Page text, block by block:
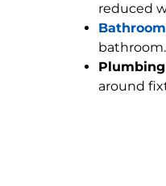
reduced
bathroom.
around